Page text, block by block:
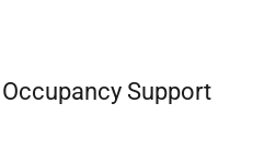
Support